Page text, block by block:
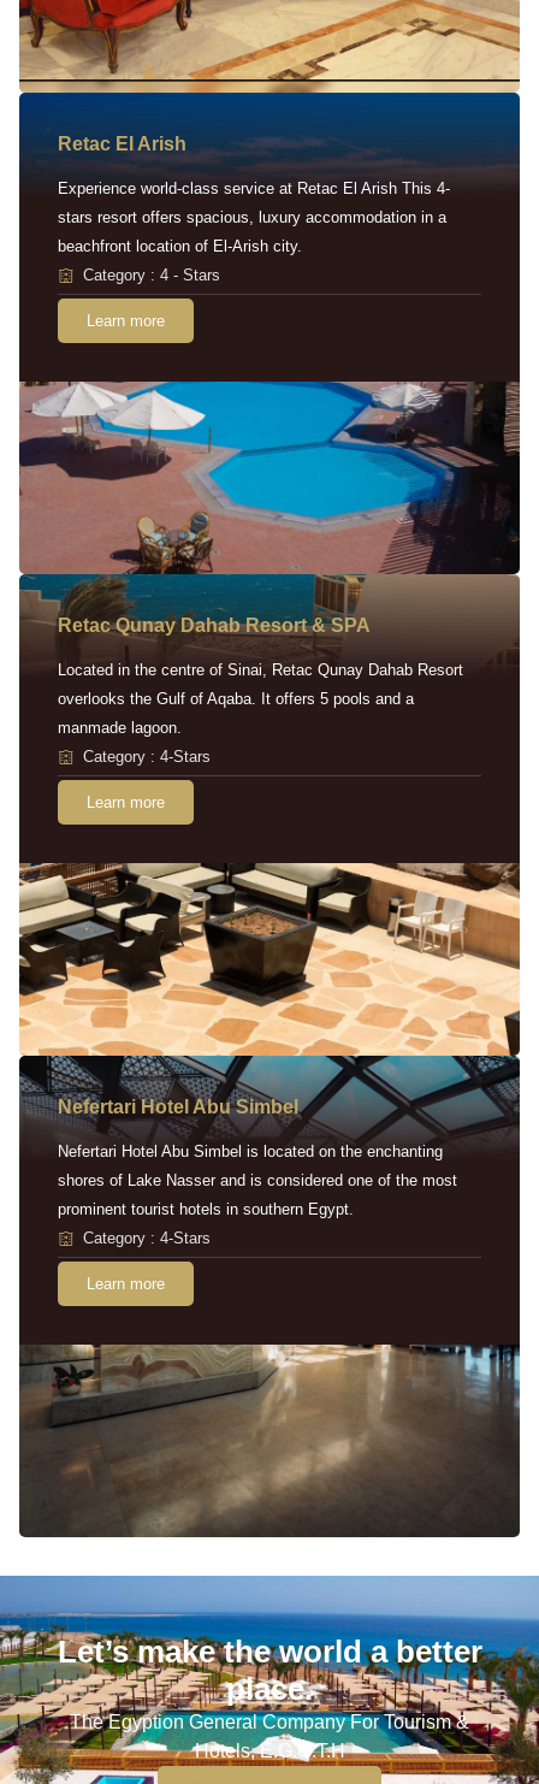
Retac EI Arish
Experience world-class service at Retac El Arish This 4-
stars resort offers spacious, luxury accommodation in a
beachfront location of El-Arish city.
Category : 4 - Stars
Learn more
Retac Qunay Dahab Resort & SPA
Located in the centre of Sinai, Retac Qunay Dahab Resort
overlooks the Gulf of Aqaba. It offers 5 pools and a
manmade lagoon.
Category : 4-Stars
Learn more
Nefertari Hotel Abu Simbel
Nefertari Hotel Abu Simbel is located on the enchanting
shores of Lake Nasser and is considered one of the most
prominent tourist hotels in southern Egypt.
Category : 4-Stars
Learn more
Let’s make the world a better
place.
The Egyption General Company For Tourism &
Hotels, E.G.O.T.H